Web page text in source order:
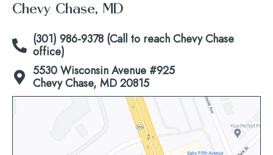
Chevy Chase, MD
(301) 986-9378 (Call to reach Chevy Chase
office)
5530 Wisconsin Avenue #925
Chevy Chase, MD 20815